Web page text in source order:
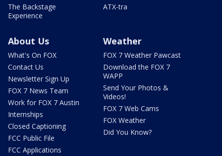
The Backstage
Experience
ATX-tra
About Us
What's On FOX
Contact Us
Newsletter Sign Up
FOX 7 News Team
Work for FOX 7 Austin
Internships
Closed Captioning
FCC Public File
FCC Applications
Weather
FOX 7 Weather Pawcast
Download the FOX 7
WAPP
Send Your Photos &
Videos!
FOX 7 Web Cams
FOX Weather
Did You Know?